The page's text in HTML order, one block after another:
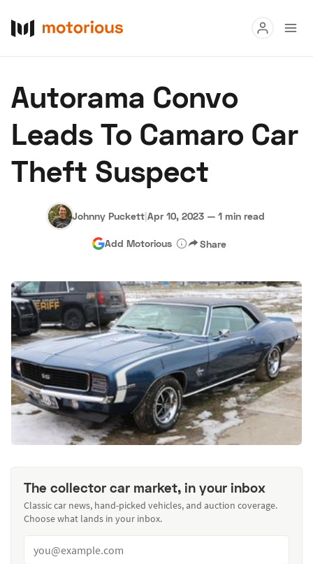
Buy
Research
Auctions
About Us Become a Dealer Speed Digital
Hagerty Classic Car Insurance Terms Privacy
Autorama Convo
Leads To Camaro Car
Theft Suspect
Johnny Puckett|Apr 10, 2023 — 1 min read
Add Motorious Share
The collector car market, in your inbox
Classic car news, hand-picked vehicles, and auction coverage.
Choose what lands in your inbox.